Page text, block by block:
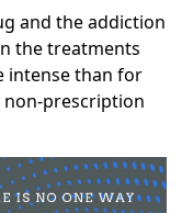
and the addiction
the treatments
intense than for
non-prescription